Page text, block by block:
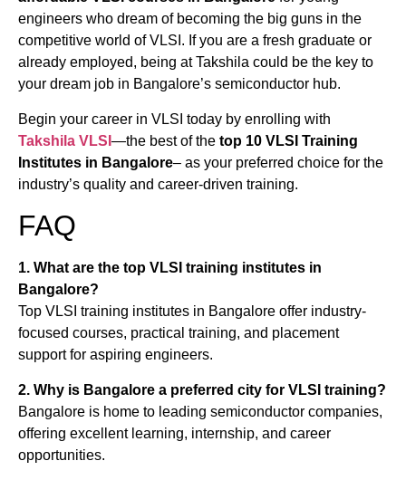
engineers who dream of becoming the big guns in the
competitive world of VLSI. If you are a fresh graduate or
already employed, being at Takshila could be the key to
your dream job in Bangalore’s semiconductor hub.
Begin your career in VLSI today by enrolling with
Takshila VLSI —the best of the top 10 VLSI Training
Institutes in Bangalore– as your preferred choice for the
industry’s quality and career-driven training.
FAQ
1. What are the top VLSI training institutes in
Bangalore?
Top VLSI training institutes in Bangalore offer industry-
focused courses, practical training, and placement
support for aspiring engineers.
2. Why is Bangalore a preferred city for VLSI training?
Bangalore is home to leading semiconductor companies,
offering excellent learning, internship, and career
opportunities.